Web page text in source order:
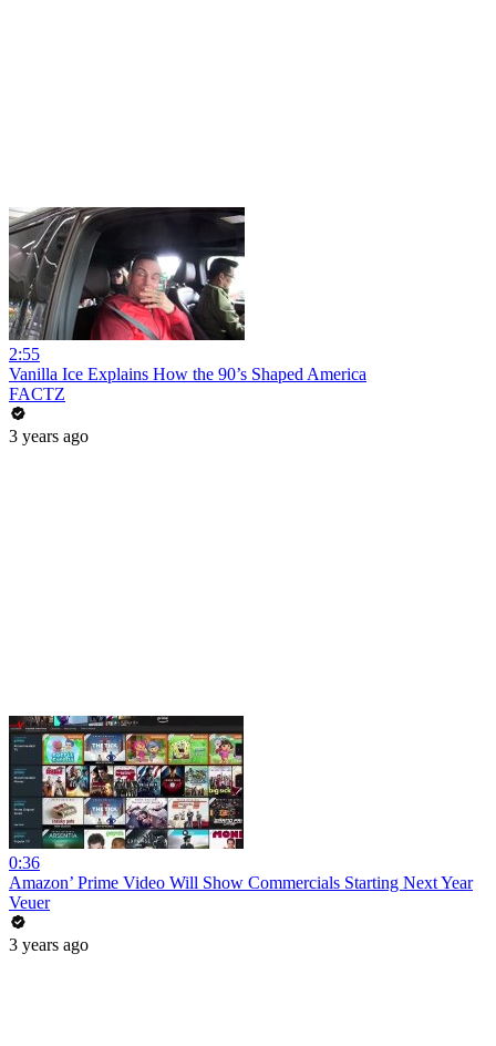
2:55
Vanilla Ice Explains How the 90’s Shaped America
FACTZ
3 years ago
0:36
Amazon’ Prime Video Will Show Commercials Starting Next Year
Veuer
3 years ago